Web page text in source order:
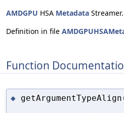
AMDGPU HSA Metadata Streamer.
Definition in file
Function
◆